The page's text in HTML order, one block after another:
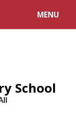
MENU
School